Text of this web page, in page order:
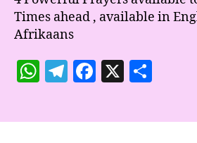
Times ahead , available in
Afrikaans
W
at
T
e
F
c
X
a